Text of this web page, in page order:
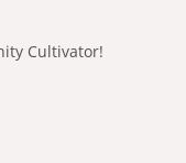
Cultivator!